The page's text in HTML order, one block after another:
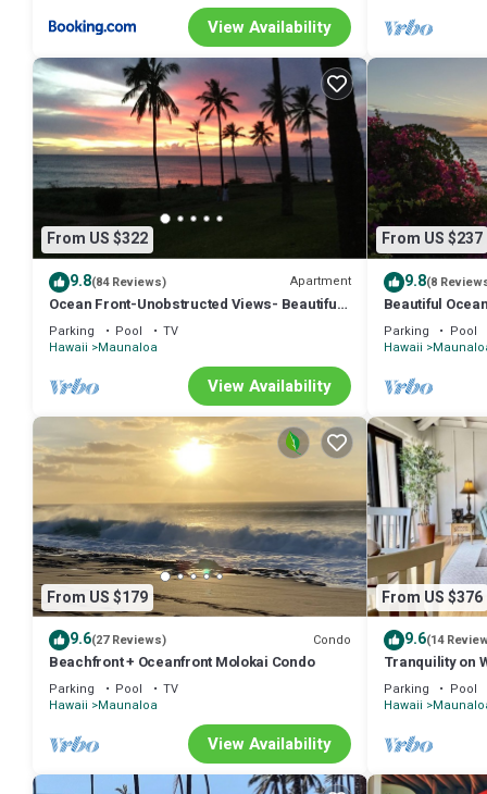
View Availability
From US $322
9.8(84 Reviews) Apartment
Ocean Front-Unobstructed Views- Beautiful
Upgraded Condo
Parking Pool
TV
Hawaii
Maunaloa
View Availability
From US $237
9.8(8
Beautiful
access. Ask
Parking Pool
Hawaii
From US $179
9.6(27 Reviews) Condo
Beachfront + Oceanfront Molokai Condo
Parking Pool
TV
Hawaii
Maunaloa
View Availability
From US $376
9.6(14
Tranquility on
Parking Pool
Hawaii